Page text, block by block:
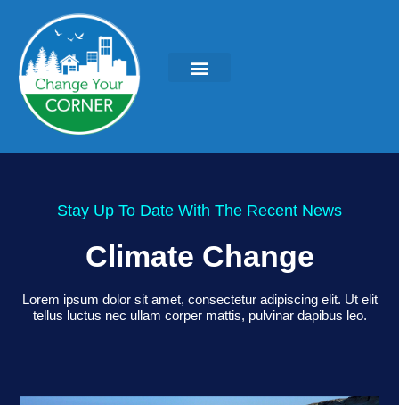
Stay Up To Date With The Recent News
Climate Change
Lorem ipsum dolor sit amet, consectetur adipiscing elit. Ut elit
tellus luctus nec ullam corper mattis, pulvinar dapibus leo.